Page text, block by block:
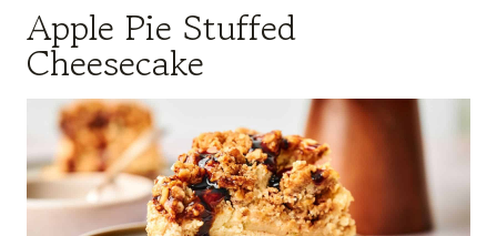
Apple Pie Stuffed
Cheesecake